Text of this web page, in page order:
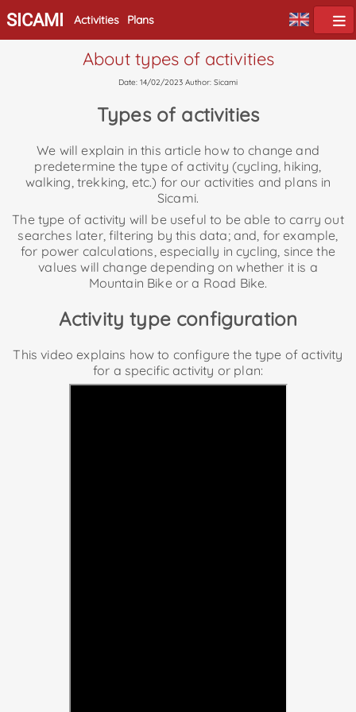
SICAMI Activities Plans
About types of activities
Date: 14/02/2023 Author: Sicami
Types of activities
We will explain in this article how to change and
predetermine the type of activity (cycling, hiking,
walking, trekking, etc.) for our activities and plans in
Sicami.
The type of activity will be useful to be able to carry out
searches later, filtering by this data; and, for example,
for power calculations, especially in cycling, since the
values will change depending on whether it is a
Mountain Bike or a Road Bike.
Activity type configuration
This video explains how to configure the type of activity
for a specific activity or plan: